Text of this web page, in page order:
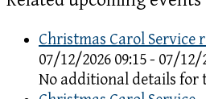
Christmas Carol Service
07/12/2026 09:15 - 07/12/
No additional details for